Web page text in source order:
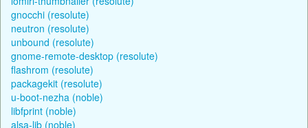
gnocchi (resolute)
neutron (resolute)
unbound (resolute)
gnome-remote-desktop (resolute)
flashrom (resolute)
packagekit (resolute)
u-boot-nezha (noble)
libfprint (noble)
alsa-lib (noble)